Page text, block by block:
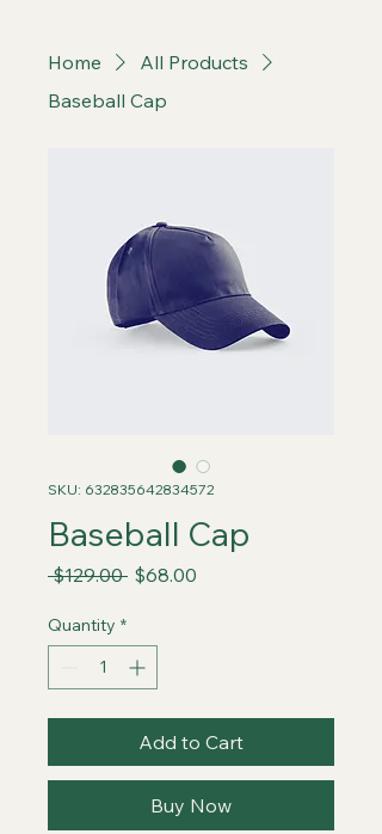
Home
All Products
Baseball Cap
SKU: 632835642834572
Baseball Cap
$129.00 Regular
$68.00
Quantity *
Add to Cart
Buy Now